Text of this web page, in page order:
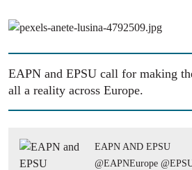
Image
EAPN and EPSU call for making
all a reality across Europe.
EAPN AND EPSU
@EAPNEurope